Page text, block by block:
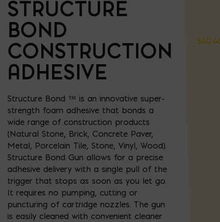
STRUCTURE
BOND
CONSTRUCTION
ADHESIVE
$
Structure Bond ™ is an innovative super-
strength foam adhesive that bonds a
wide range of construction products
(Natural Stone, Brick, Concrete Paver,
Metal, Porcelain Tile, Stone, Vinyl, Wood).
Structure Bond Gun allows for a precise
adhesive delivery with a single pull of the
trigger that stops as soon as you let go.
It requires no pumping, cutting or
puncturing of cartridge nozzles. The gun
is easily cleaned with convenient cleaner